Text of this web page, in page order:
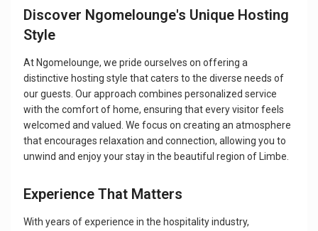
Discover Ngomelounge's Unique Hosting
Style
At Ngomelounge, we pride ourselves on offering a
distinctive hosting style that caters to the diverse needs of
our guests. Our approach combines personalized service
with the comfort of home, ensuring that every visitor feels
welcomed and valued. We focus on creating an atmosphere
that encourages relaxation and connection, allowing you to
unwind and enjoy your stay in the beautiful region of Limbe.
Experience That Matters
With years of experience in the hospitality industry,